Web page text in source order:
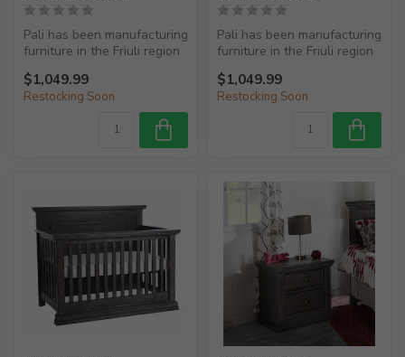
Pali has been manufacturing
furniture in the Friuli region
$1,049.99
Restocking Soon
Pali has been manufacturing
furniture in the Friuli region
$1,049.99
Restocking Soon